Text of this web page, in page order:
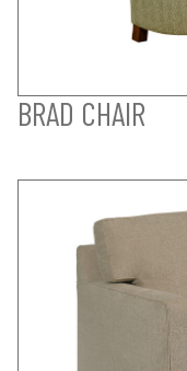
BRAD CHAIR